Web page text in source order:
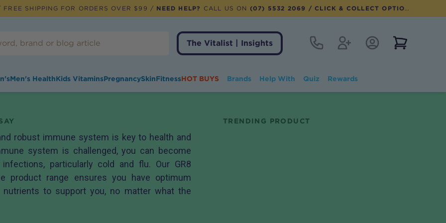
SHIPPING FOR ORDERS OVER $99 / NEED HELP? CALL US ON (07) 5532 2069 / CLICK & COLLECT OPTION AVAILABLE
The Vitalist | Insights
Contact RegisterAccount Login
Men's HealthKids VitaminsPregnancySkinFitnessHOT BUYS Brands Help With Quiz Rewards
robust immune system is key to health and
system is challenged, you can become
particularly cold and flu. Our GR8
product range ensures you have optimum
to support you, no matter what the
TRENDING PRODUCT